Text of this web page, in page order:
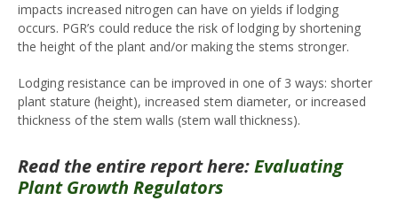
impacts increased nitrogen can have on yields if lodging
occurs. PGR’s could reduce the risk of lodging by shortening
the height of the plant and/or making the stems stronger.
Lodging resistance can be improved in one of 3 ways: shorter
plant stature (height), increased stem diameter, or increased
thickness of the stem walls (stem wall thickness).
Read the entire report here:Evaluating
Plant Growth Regulators